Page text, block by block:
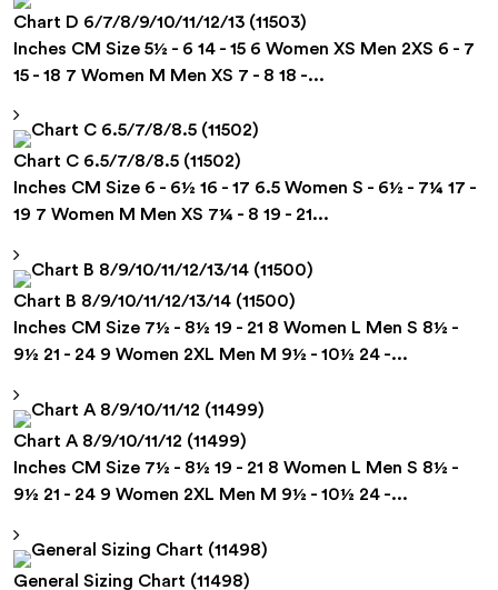
Chart D 6/7/8/9/10/11/12/13 (11503)
Inches CM Size 5½ - 6 14 - 15 6 Women XS Men 2XS 6 - 7
15 - 18 7 Women M Men XS 7 - 8 18 -...
Chart C 6.5/7/8/8.5 (11502)
Inches CM Size 6 - 6½ 16 - 17 6.5 Women S - 6½ - 7¼ 17 -
19 7 Women M Men XS 7¼ - 8 19 - 21...
Chart B 8/9/10/11/12/13/14 (11500)
Inches CM Size 7½ - 8½ 19 - 21 8 Women L Men S 8½ -
9½ 21 - 24 9 Women 2XL Men M 9½ - 10½ 24 -...
Chart A 8/9/10/11/12 (11499)
Inches CM Size 7½ - 8½ 19 - 21 8 Women L Men S 8½ -
9½ 21 - 24 9 Women 2XL Men M 9½ - 10½ 24 -...
General Sizing Chart (11498)